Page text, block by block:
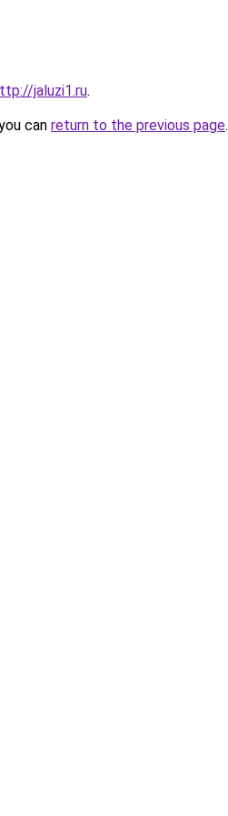
jaluzi1.ru.
can return to the previous page.